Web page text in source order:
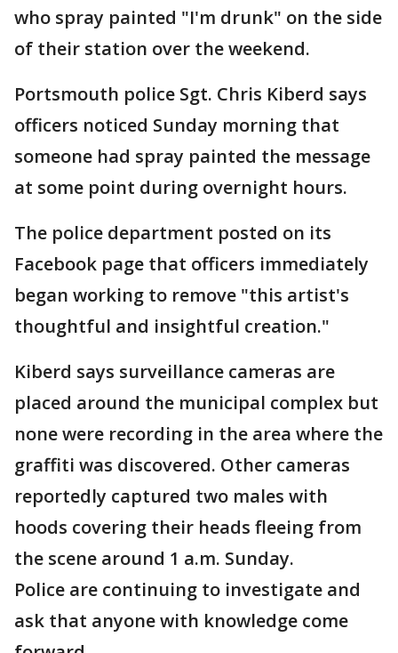
who spray painted "I'm drunk" on the side
of their station over the weekend.
Portsmouth police Sgt. Chris Kiberd says
officers noticed Sunday morning that
someone had spray painted the message
at some point during overnight hours.
The police department posted on its
Facebook page that officers immediately
began working to remove "this artist's
thoughtful and insightful creation."
Kiberd says surveillance cameras are
placed around the municipal complex but
none were recording in the area where the
graffiti was discovered. Other cameras
reportedly captured two males with
hoods covering their heads fleeing from
the scene around 1 a.m. Sunday.
Police are continuing to investigate and
ask that anyone with knowledge come